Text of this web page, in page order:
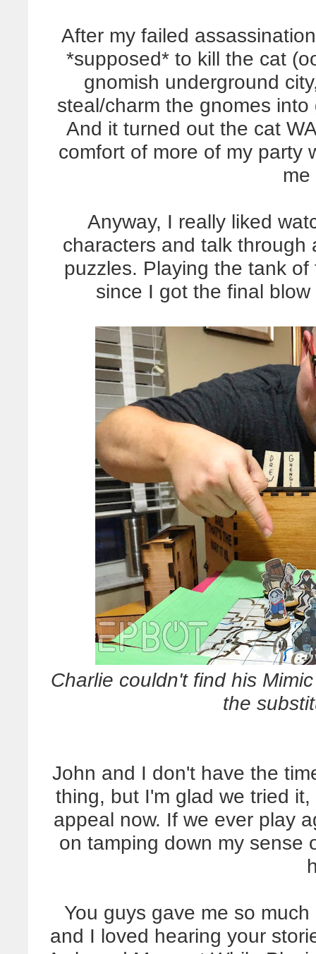
After my failed
*supposed* to kill the cat
gnomish underground
steal/charm the gnomes
And it turned out the cat
comfort of more of my party
me
Anyway, I really liked
characters and talk
puzzles. Playing the tank
since I got the final
Charlie couldn't find his
the
John and I don't have the
thing, but I'm glad we tried
appeal now. If we ever play
on tamping down my sense
You guys gave me so
and I loved hearing your